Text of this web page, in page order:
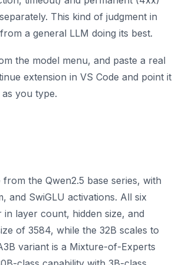
This kind of judgment in
a general LLM doing its best.
the model menu, and paste a real
extension in VS Code and point it
you type.
the Qwen2.5 base series, with
and SwiGLU activations. All six
in layer count, hidden size, and
of 3584, while the 32B scales to
variant is a Mixture-of-Experts